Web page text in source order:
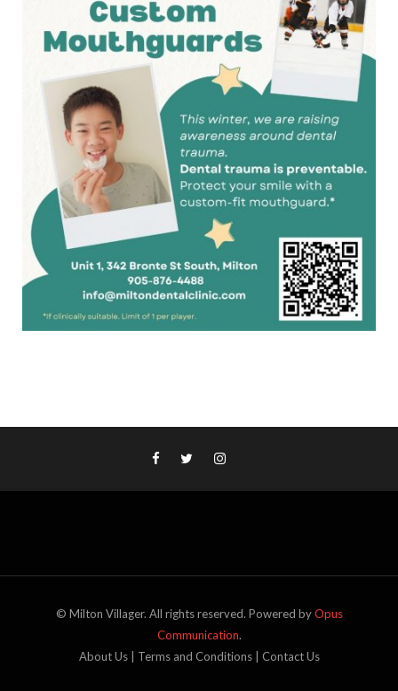
© Milton Villager. All rights reserved. Powered byOpus
Communication.
About Us| Terms and Conditions| Contact Us